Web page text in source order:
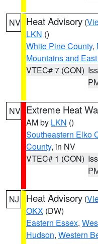
NV Heat Advisory (
LKN ()
White Pine County,
Mountains and
VTEC# 7 (CON)
NV Extreme Heat
AM by LKN ()
Southeastern Elko
County, in NV
VTEC# 1 (CON)
NJ Heat Advisory (
OKX (DW)
Eastern Essex,
Hudson, Western